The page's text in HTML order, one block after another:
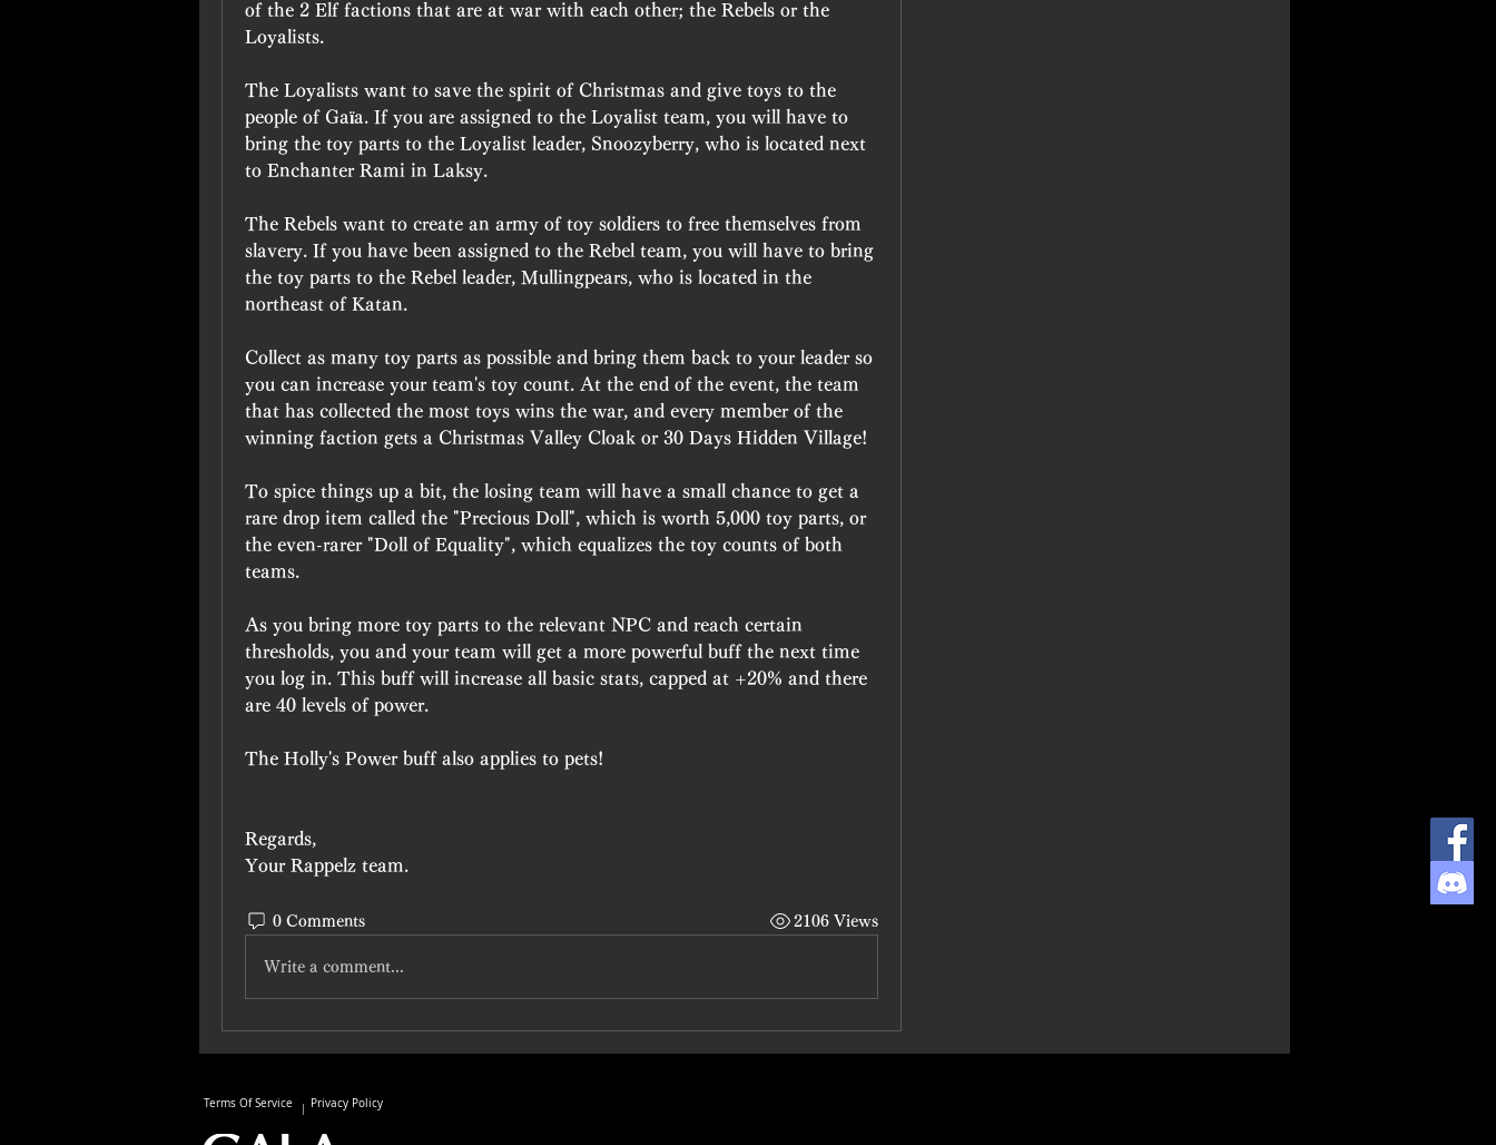
of the 2 Elf factions that are at war with each other; the Rebels or the
Loyalists.
The Loyalists want to save the spirit of Christmas and give toys to the
people of Gaïa. If you are assigned to the Loyalist team, you will have to
bring the toy parts to the Loyalist leader, Snoozyberry, who is located next
to Enchanter Rami in Laksy.
The Rebels want to create an army of toy soldiers to free themselves from
slavery. If you have been assigned to the Rebel team, you will have to bring
the toy parts to the Rebel leader, Mullingpears, who is located in the
northeast of Katan.
Collect as many toy parts as possible and bring them back to your leader so
you can increase your team's toy count. At the end of the event, the team
that has collected the most toys wins the war, and every member of the
winning faction gets a Christmas Valley Cloak or 30 Days Hidden Village!
To spice things up a bit, the losing team will have a small chance to get a
rare drop item called the "Precious Doll", which is worth 5,000 toy parts, or
the even-rarer "Doll of Equality", which equalizes the toy counts of both
teams.
As you bring more toy parts to the relevant NPC and reach certain
thresholds, you and your team will get a more powerful buff the next time
you log in. This buff will increase all basic stats, capped at +20% and there
are 40 levels of power.
The Holly's Power buff also applies to pets!
Regards,
Your Rappelz team.
0 Comments 2106 Views
Write a comment...
Terms Of Service Privacy Policy